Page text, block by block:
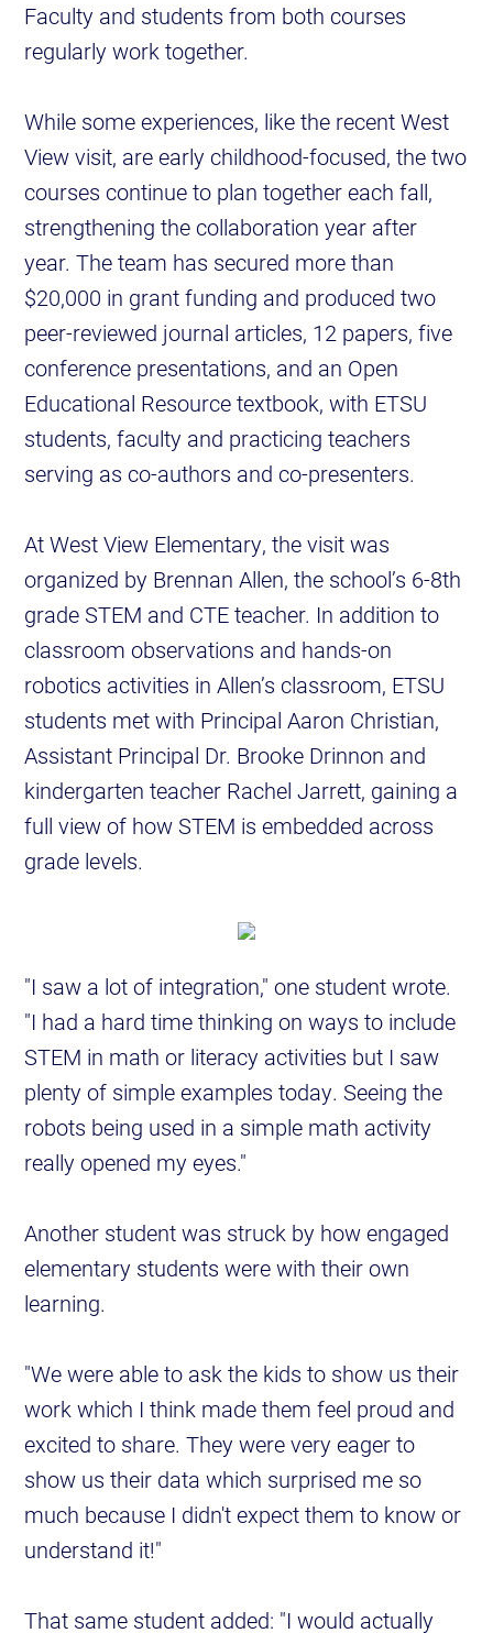
Faculty and students from both courses
regularly work together.
While some experiences, like the recent West
View visit, are early childhood-focused, the two
courses continue to plan together each fall,
strengthening the collaboration year after
year. The team has secured more than
$20,000 in grant funding and produced two
peer-reviewed journal articles, 12 papers, five
conference presentations, and an Open
Educational Resource textbook, with ETSU
students, faculty and practicing teachers
serving as co-authors and co-presenters.
At West View Elementary, the visit was
organized by Brennan Allen, the school’s 6-8th
grade STEM and CTE teacher. In addition to
classroom observations and hands-on
robotics activities in Allen’s classroom, ETSU
students met with Principal Aaron Christian,
Assistant Principal Dr. Brooke Drinnon and
kindergarten teacher Rachel Jarrett, gaining a
full view of how STEM is embedded across
grade levels.
"I saw a lot of integration," one student wrote.
"I had a hard time thinking on ways to include
STEM in math or literacy activities but I saw
plenty of simple examples today. Seeing the
robots being used in a simple math activity
really opened my eyes."
Another student was struck by how engaged
elementary students were with their own
learning.
"We were able to ask the kids to show us their
work which I think made them feel proud and
excited to share. They were very eager to
show us their data which surprised me so
much because I didn't expect them to know or
understand it!"
That same student added: "I would actually